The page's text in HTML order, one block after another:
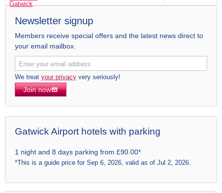
Newsletter signup
Members receive special offers and the latest news direct to
your email mailbox.
We treat your privacy very seriously!
Join now
Gatwick Airport hotels with parking
1 night and 8 days parking from £90.00*
*This is a guide price for Sep 6, 2026, valid as of Jul 2, 2026.